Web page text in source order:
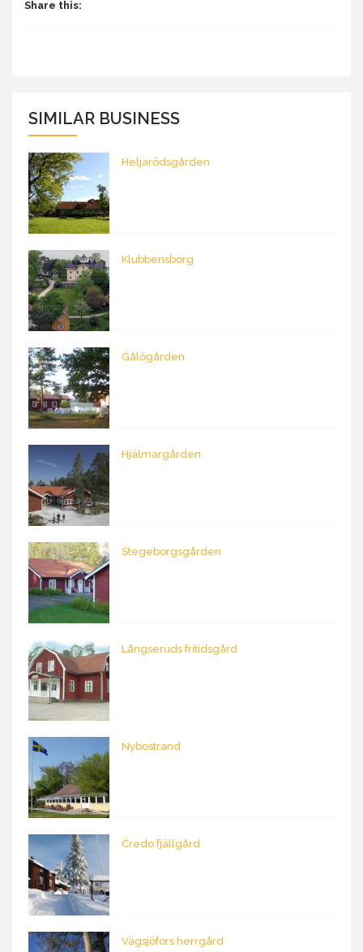
Share this:
SIMILAR BUSINESS
Heljarödsgården
Klubbensborg
Gålögården
Hjälmargården
Stegeborgsgården
Långseruds fritidsgård
Nybostrand
Credo fjällgård
Vägsjöfors herrgård